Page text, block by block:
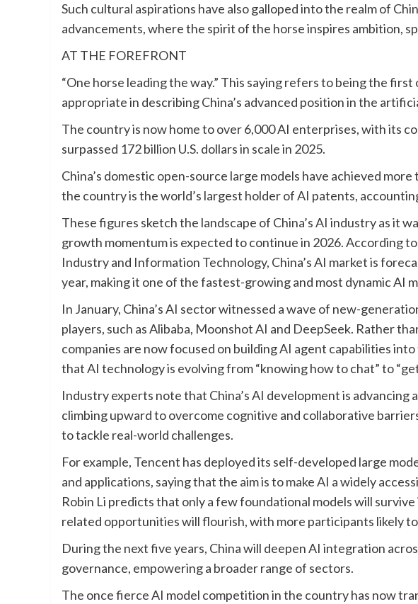
Such cultural aspirations have also galloped into the realm of
advancements, where the spirit of the horse inspires ambition,
AT THE FOREFRONT
“One horse leading the way.” This saying refers to being the
appropriate in describing China’s advanced position in the
The country is now home to over 6,000 AI enterprises, with its
surpassed 172 billion U.S. dollars in scale in 2025.
China’s domestic open-source large models have achieved
the country is the world’s largest holder of AI patents,
These figures sketch the landscape of China’s AI industry as it
growth momentum is expected to continue in 2026. According
Industry and Information Technology, China’s AI market is
year, making it one of the fastest-growing and most dynamic AI
In January, China’s AI sector witnessed a wave of new-
players, such as Alibaba, Moonshot AI and DeepSeek. Rather
companies are now focused on building AI agent capabilities
that AI technology is evolving from “knowing how to chat” to
Industry experts note that China’s AI development is
climbing upward to overcome cognitive and collaborative
to tackle real-world challenges.
For example, Tencent has deployed its self-developed large
and applications, saying that the aim is to make AI a widely
Robin Li predicts that only a few foundational models will
related opportunities will flourish, with more participants likely
During the next five years, China will deepen AI integration
governance, empowering a broader range of sectors.
The once fierce AI model competition in the country has now